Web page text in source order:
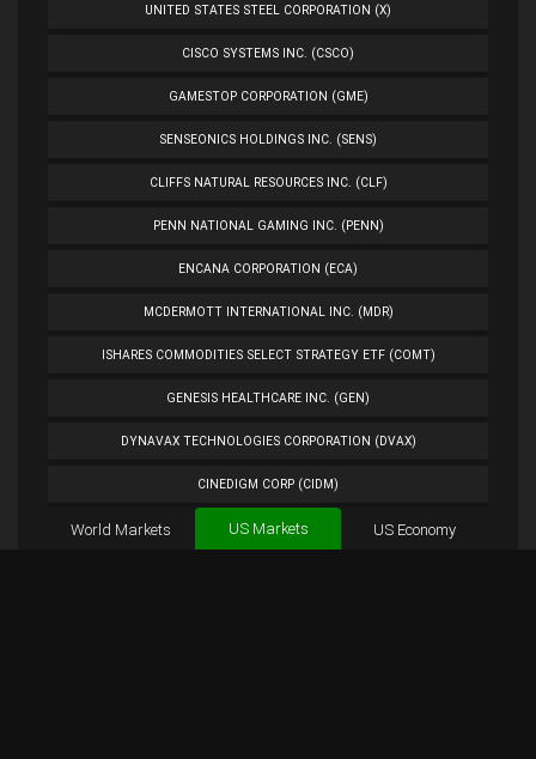
UNITED STATES STEEL CORPORATION (X)
CISCO SYSTEMS INC. (CSCO)
GAMESTOP CORPORATION (GME)
SENSEONICS HOLDINGS INC. (SENS)
CLIFFS NATURAL RESOURCES INC. (CLF)
PENN NATIONAL GAMING INC. (PENN)
ENCANA CORPORATION (ECA)
MCDERMOTT INTERNATIONAL INC. (MDR)
ISHARES COMMODITIES SELECT STRATEGY ETF (COMT)
GENESIS HEALTHCARE INC. (GEN)
DYNAVAX TECHNOLOGIES CORPORATION (DVAX)
CINEDIGM CORP (CIDM)
TUESDAY MORNING CORP. (TUES)
World Markets US Markets US Economy